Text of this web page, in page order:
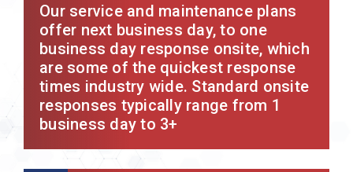
Our service and maintenance plans
offer next business day, to one
business day response onsite, which
are some of the quickest response
times industry wide. Standard onsite
responses typically range from 1
business day to 3+